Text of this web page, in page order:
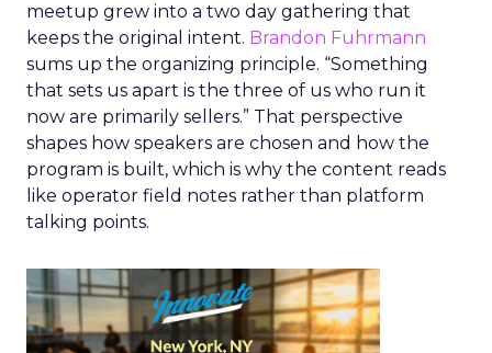
meetup grew into a two day gathering that
keeps the original intent. Brandon Fuhrmann
sums up the organizing principle. “Something
that sets us apart is the three of us who run it
now are primarily sellers.” That perspective
shapes how speakers are chosen and how the
program is built, which is why the content reads
like operator field notes rather than platform
talking points.